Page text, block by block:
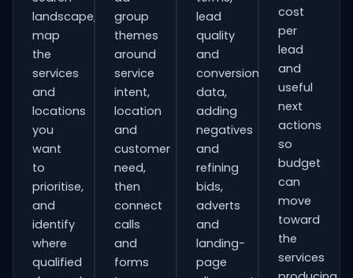
landscape,
map
the
services
and
locations
you
want
to
prioritise,
and
identify
where
qualified
group
themes
around
service
intent,
location
and
customer
need,
then
connect
calls
and
forms
lead
quality
and
conversion
data,
adding
negatives
and
refining
bids,
adverts
and
landing-
page
cost
per
lead
and
useful
next
actions
so
budget
can
move
toward
the
services